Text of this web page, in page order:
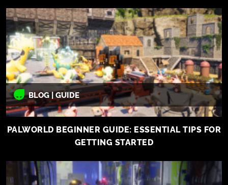
BLOG | GUIDE
PALWORLD BEGINNER GUIDE: ESSENTIAL TIPS FOR
GETTING STARTED